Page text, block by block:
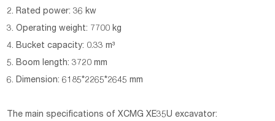
2. Rated power: 36 kw
3. Operating weight: 7700 kg
4. Bucket capacity: 0.33 m³
5. Boom length: 3720 mm
6. Dimension: 6185*2265*2645 mm
The main specifications of XCMG XE35U excavator: